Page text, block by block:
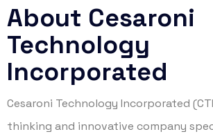
About Cesaroni
Technology
Incorporated
Cesaroni Technology Incorporated
thinking and innovative company